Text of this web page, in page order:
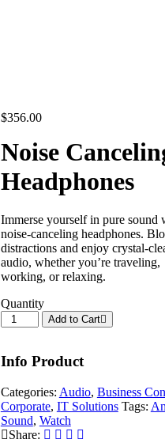
$356.00
Noise
Headphones
Immerse yourself in pure sound
noise-canceling headphones.
distractions and enjoy crystal-
audio, whether you’re traveling,
working, or relaxing.
Quantity
Add to Cart
Info Product
Categories: Audio, Business
Corporate, IT Solutions Tags:
Sound, Watch
Share: